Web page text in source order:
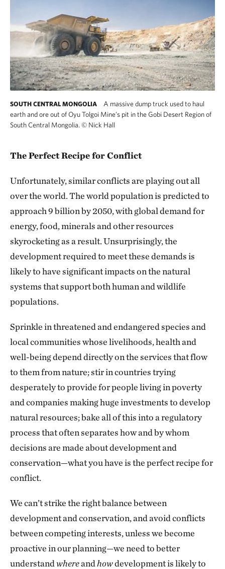
SOUTH CENTRAL MONGOLIA
A massive dump truck used to haul
earth and ore out of Oyu Tolgoi Mine’s pit in the Gobi Desert Region of
South Central Mongolia. © Nick Hall
The Perfect Recipe for Conflict
Unfortunately, similar conflicts are playing out all
over the world. The world population is predicted to
approach 9 billion by 2050, with global demand for
energy, food, minerals and other resources
skyrocketing as a result. Unsurprisingly, the
development required to meet these demands is
likely to have significant impacts on the natural
systems that support both human and wildlife
populations.
Sprinkle in threatened and endangered species and
local communities whose livelihoods, health and
well-being depend directly on the services that flow
to them from nature; stir in countries trying
desperately to provide for people living in poverty
and companies making huge investments to develop
natural resources; bake all of this into a regulatory
process that often separates how and by whom
decisions are made about development and
conservation—what you have is the perfect recipe for
conflict.
We can’t strike the right balance between
development and conservation, and avoid conflicts
between competing interests, unless we become
proactive in our planning—we need to better
understandwhereandhowdevelopment is likely to